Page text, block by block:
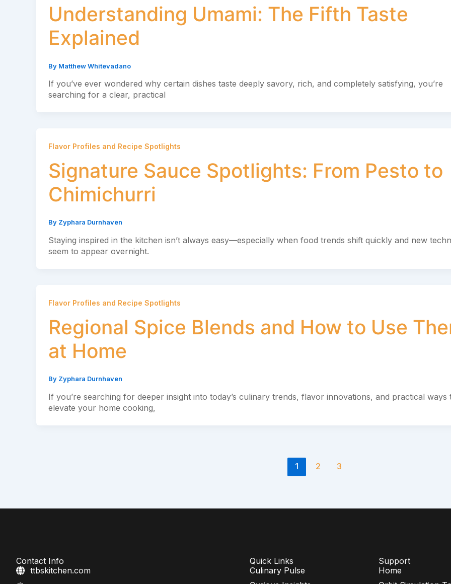
Understanding Umami: The Fifth Taste
Explained
By Matthew Whitevadano
If you’ve ever wondered why certain dishes taste deeply savory, rich, and completely satisfying, you’re
searching for a clear, practical
Flavor Profiles and Recipe Spotlights
Signature Sauce Spotlights: From Pesto to
Chimichurri
By Zyphara Durnhaven
Staying inspired in the kitchen isn’t always easy—especially when food trends shift quickly and new
seem to appear overnight.
Flavor Profiles and Recipe Spotlights
Regional Spice Blends and How to Use
at Home
By Zyphara Durnhaven
If you’re searching for deeper insight into today’s culinary trends, flavor innovations, and practical ways
elevate your home cooking,
1 2 3
Contact Info
ttbskitchen.com
Quick Links
Culinary Pulse
Support
Home